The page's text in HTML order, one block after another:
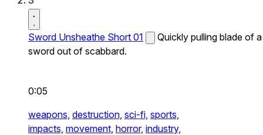
Sword Unsheathe Short 01
Quickly pulling blade of a
sword out of scabbard.
0:05
weapons, destruction, sci-fi, sports,
impacts, movement, horror, industry,